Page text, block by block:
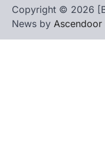
Copyright © 2026
News by Ascendoor